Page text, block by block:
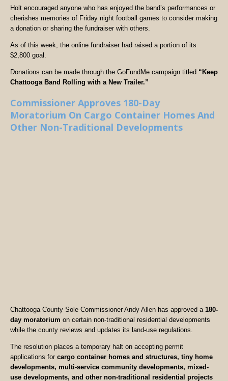
Holt encouraged anyone who has enjoyed the band’s performances or
cherishes memories of Friday night football games to consider making
a donation or sharing the fundraiser with others.
As of this week, the online fundraiser had raised a portion of its
$2,800 goal.
Donations can be made through the GoFundMe campaign titled “Keep
Chattooga Band Rolling with a New Trailer.”
Commissioner Approves 180-Day
Moratorium On Cargo Container Homes And
Other Non-Traditional Developments
Chattooga County Sole Commissioner Andy Allen has approved a 180-
day moratorium on certain non-traditional residential developments
while the county reviews and updates its land-use regulations.
The resolution places a temporary halt on accepting permit
applications for cargo container homes and structures, tiny home
developments, multi-service community developments, mixed-
use developments, and other non-traditional residential projects